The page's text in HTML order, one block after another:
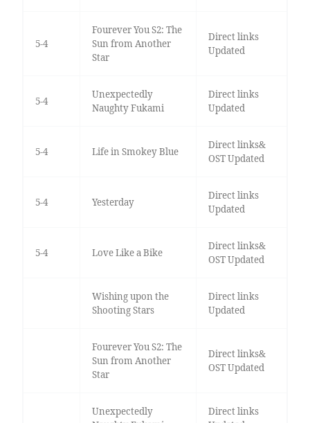
5-4
Fourever You S2: The
Sun from Another
Star
Direct links
Updated
5-4
Unexpectedly
Naughty Fukami
Direct links
Updated
5-4 Life in Smokey Blue
Direct links&
OST Updated
5-4 Yesterday
Direct links
Updated
5-4 Love Like a Bike
Direct links&
OST Updated
Wishing upon the
Shooting Stars
Direct links
Updated
Fourever You S2: The
Sun from Another
Star
Direct links&
OST Updated
Unexpectedly
Direct links